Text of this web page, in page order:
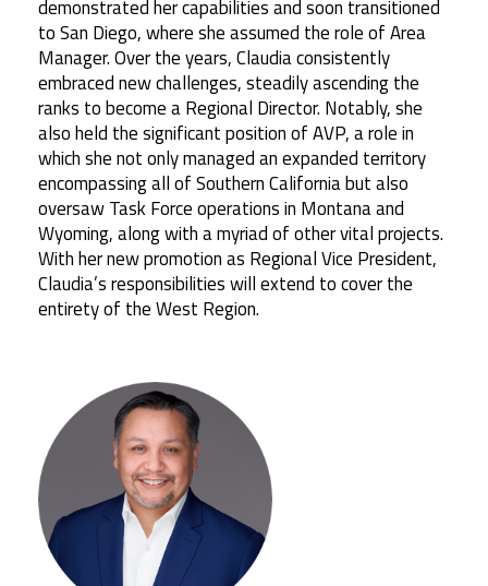
demonstrated her capabilities and soon transitioned
to San Diego, where she assumed the role of Area
Manager. Over the years, Claudia consistently
embraced new challenges, steadily ascending the
ranks to become a Regional Director. Notably, she
also held the significant position of AVP, a role in
which she not only managed an expanded territory
encompassing all of Southern California but also
oversaw Task Force operations in Montana and
Wyoming, along with a myriad of other vital projects.
With her new promotion as Regional Vice President,
Claudia’s responsibilities will extend to cover the
entirety of the West Region.